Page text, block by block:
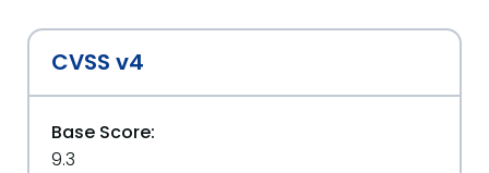
CVSS v4
Base Score:
9.3